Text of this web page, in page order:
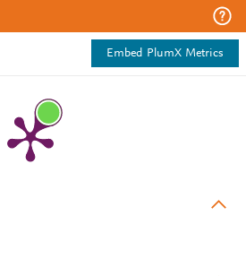
Embed PlumX Metrics